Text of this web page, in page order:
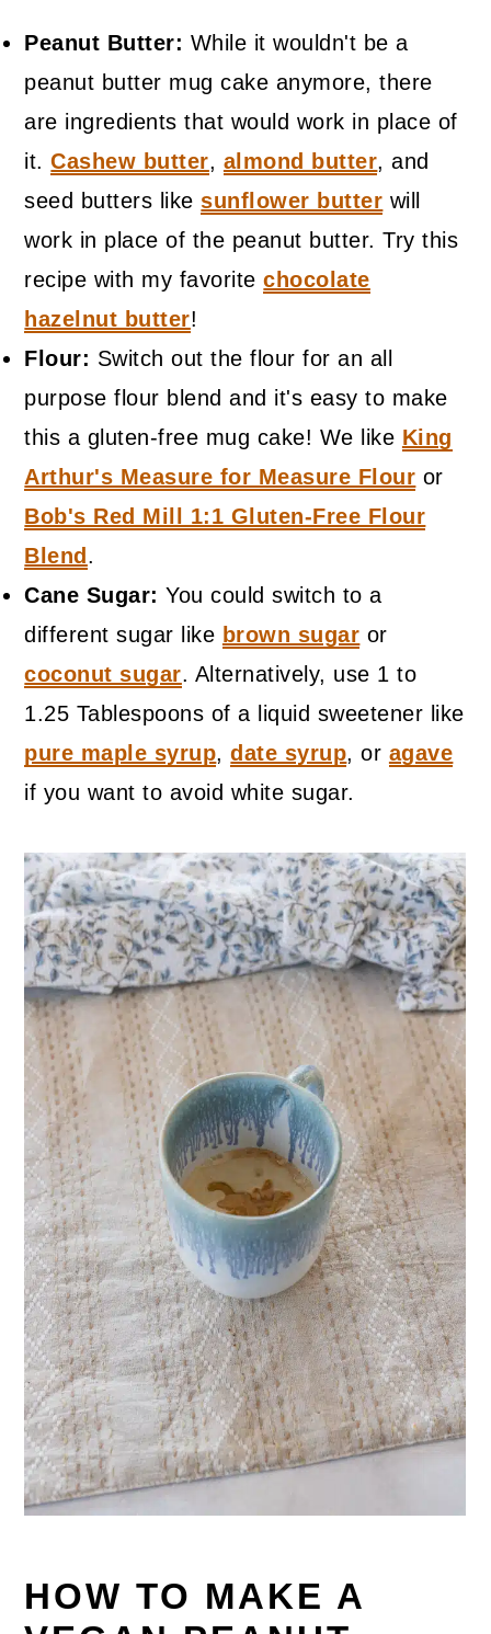
Peanut Butter: While it wouldn't be a
peanut butter mug cake anymore, there
are ingredients that would work in place of
it.Cashew butter, almond butter, and
seed butters likesunflower butter will
work in place of the peanut butter. Try this
recipe with my favoritechocolate
hazelnut butter!
Flour: Switch out the flour for an all
purpose flour blend and it's easy to make
this a gluten-free mug cake! We like King
Arthur's Measure for Measure Flour or
Bob's Red Mill 1:1 Gluten-Free Flour
Blend .
Cane Sugar: You could switch to a
different sugar like brown sugar or
coconut sugar. Alternatively, use 1 to
1.25 Tablespoons of a liquid sweetener like
pure maple syrup,date syrup, or agave
if you want to avoid white sugar.
HOW TO MAKE A